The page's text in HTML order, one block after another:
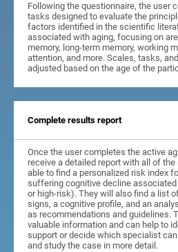
Following the questionnaire, the user
tasks designed to evaluate the
factors identified in the scientific
associated with aging, focusing on
memory, long-term memory, working
attention, and more. Scales, tasks,
adjusted based on the age of the
Complete results report
Once the user completes the active
receive a detailed report with all of
able to find a personalized risk index
suffering cognitive decline
or high-risk). They will also find a list
signs, a cognitive profile, and an
as recommendations and guidelines.
valuable information and can help to
support or decide which specialist
and study the case in more detail.